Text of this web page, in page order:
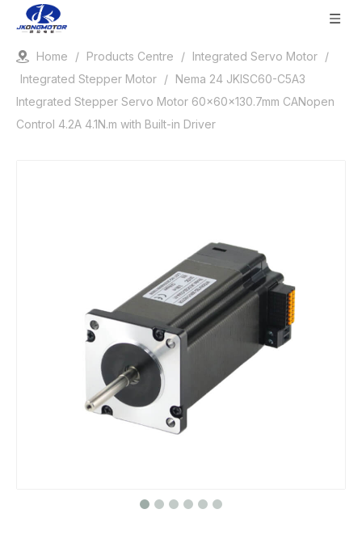
Home / Products Centre / Integrated Servo Motor /
Integrated Stepper Motor / Nema 24 JKISC60-C5A3
Integrated Stepper Servo Motor 60x60x130.7mm CANopen
Control 4.2A 4.1N.m with Built-in Driver